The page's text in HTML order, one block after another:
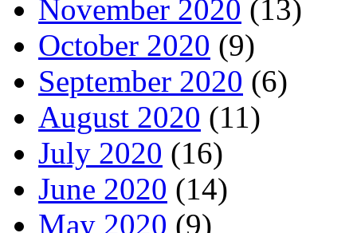
November 2020 (13)
October 2020 (9)
September 2020 (6)
August 2020 (11)
July 2020 (16)
June 2020 (14)
May 2020 (9)